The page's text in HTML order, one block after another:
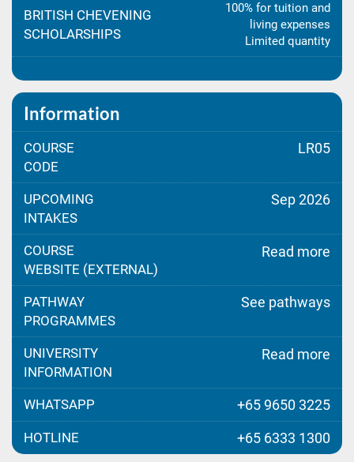
BRITISH CHEVENING
SCHOLARSHIPS
100% for tuition and
living expenses
Limited quantity
Information
COURSE
CODE
LR05
UPCOMING
INTAKES
Sep 2026
COURSE
WEBSITE (EXTERNAL)
Read more
PATHWAY
PROGRAMMES
See pathways
UNIVERSITY
INFORMATION
Read more
WHATSAPP +65 9650 3225
HOTLINE +65 6333 1300